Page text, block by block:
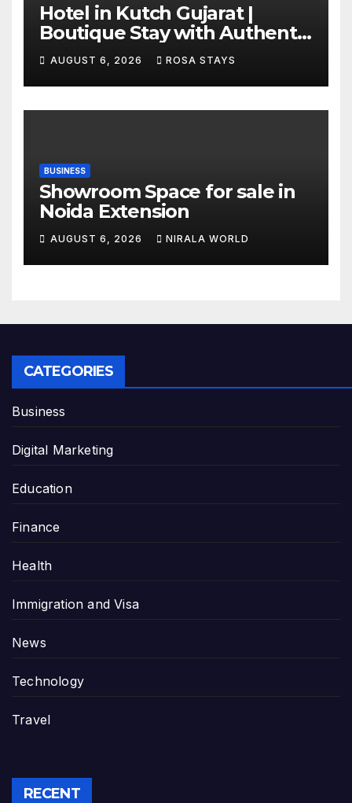
Hotel in Kutch Gujarat |
Boutique Stay with Authentic
Local Experiences
AUGUST 6, 2026 ROSA STAYS
BUSINESS
Showroom Space for sale in
Noida Extension
AUGUST 6, 2026 NIRALA WORLD
CATEGORIES
Business
Digital Marketing
Education
Finance
Health
Immigration and Visa
News
Technology
Travel
RECENT